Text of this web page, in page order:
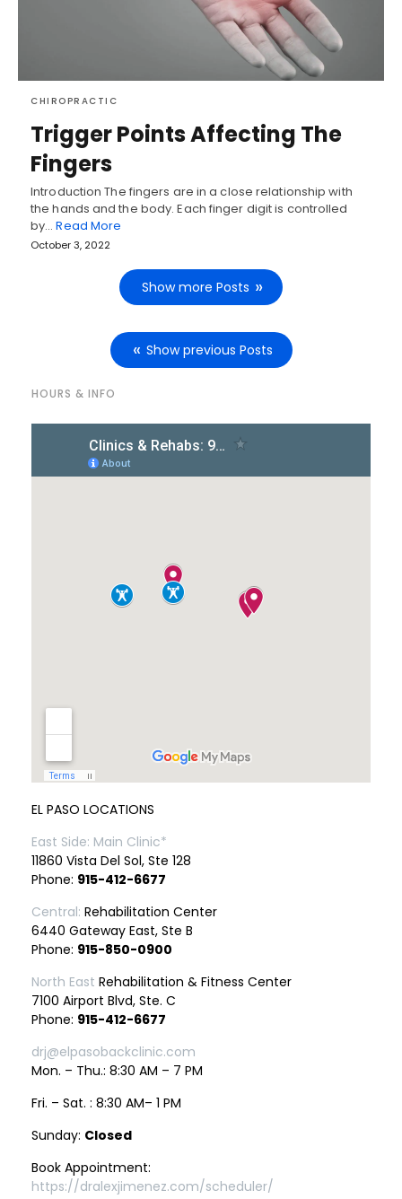
CHIROPRACTIC
Trigger Points Affecting The
Fingers
Introduction The fingers are in a close relationship with
the hands and the body. Each finger digit is controlled
by…Read More
October 3, 2022
Show more Posts
Show previous Posts
HOURS & INFO
EL PASO LOCATIONS
East Side: Main Clinic*
11860 Vista Del Sol, Ste 128
Phone: 915-412-6677
Central: Rehabilitation Center
6440 Gateway East, Ste B
Phone: 915-850-0900
North East Rehabilitation & Fitness Center
7100 Airport Blvd, Ste. C
Phone: 915-412-6677
drj@elpasobackclinic.com
Mon. – Thu.: 8:30 AM – 7 PM
Fri. – Sat. : 8:30 AM– 1 PM
Sunday: Closed
Book Appointment:
https://dralexjimenez.com/scheduler/